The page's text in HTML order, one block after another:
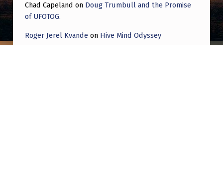
Chad Capeland on Doug Trumbull and the Promise
of UFOTOG.
Roger Jerel Kvande on Hive Mind Odyssey